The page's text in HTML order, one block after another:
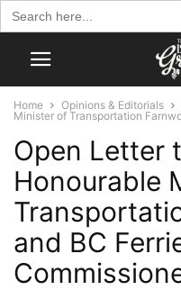
Search
for:
Home Opinions & Editorials
Minister of Transportation
Open Letter
Honourable
and BC